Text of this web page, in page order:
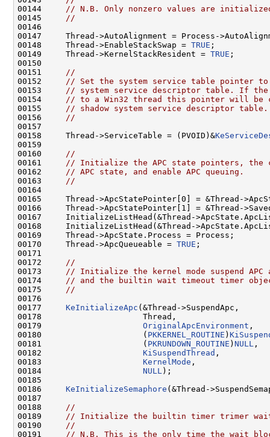
00144
// N.B. Only nonzero values are
00145
//
00146
00147     Thread->AutoAlignment = Process-
00148     Thread->EnableStackSwap = TRUE ;
00149     Thread->KernelStackResident = TRUE ;
00150
00151
//
00152
// Set the system service table pointer
00153
// system service descriptor table. If
00154
// to a Win32 thread this pointer will be
00155
// shadow system service descriptor table.
00156
//
00157
00158     Thread->ServiceTable = (PVOID)&
00159
00160
//
00161
// Initialize the APC state pointers, the
00162
// APC state, and enable APC queuing.
00163
//
00164
00165     Thread->ApcStatePointer[0] = &Thread-
00166     Thread->ApcStatePointer[1] = &Thread-
00167     InitializeListHead(&Thread-
00168     InitializeListHead(&Thread-
00169     Thread->ApcState.Process = Process;
00170     Thread->ApcQueueable = TRUE ;
00171
00172
//
00173
// Initialize the kernel mode suspend APC
00174
// and the builtin wait timeout timer
00175
//
00176
00177 KeInitializeApc (&Thread->SuspendApc,
00178                     Thread,
00179 OriginalApcEnvironment ,
00180                     ( PKKERNEL_ROUTINE )
00181                     ( PKRUNDOWN_ROUTINE ) NULL ,
00182 KiSuspendThread ,
00183 KernelMode ,
00184 NULL );
00185
00186 KeInitializeSemaphore (&Thread-
00187
00188
//
00189
// Initialize the builtin timer trimer
00190
//
00191
// N.B. This is the only time the wait